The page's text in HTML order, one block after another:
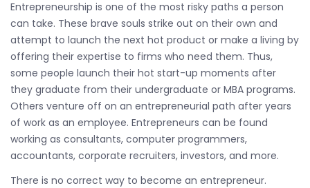
Entrepreneurship is one of the most risky paths a person
can take. These brave souls strike out on their own and
attempt to launch the next hot product or make a living by
offering their expertise to firms who need them. Thus,
some people launch their hot start-up moments after
they graduate from their undergraduate or MBA programs.
Others venture off on an entrepreneurial path after years
of work as an employee. Entrepreneurs can be found
working as consultants, computer programmers,
accountants, corporate recruiters, investors, and more.
There is no correct way to become an entrepreneur.